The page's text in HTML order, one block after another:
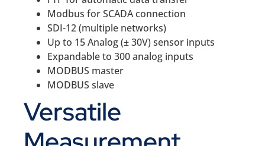
Modbus for SCADA connection
SDI-12 (multiple networks)
Up to 15 Analog (± 30V) sensor inputs
Expandable to 300 analog inputs
MODBUS master
MODBUS slave
Versatile